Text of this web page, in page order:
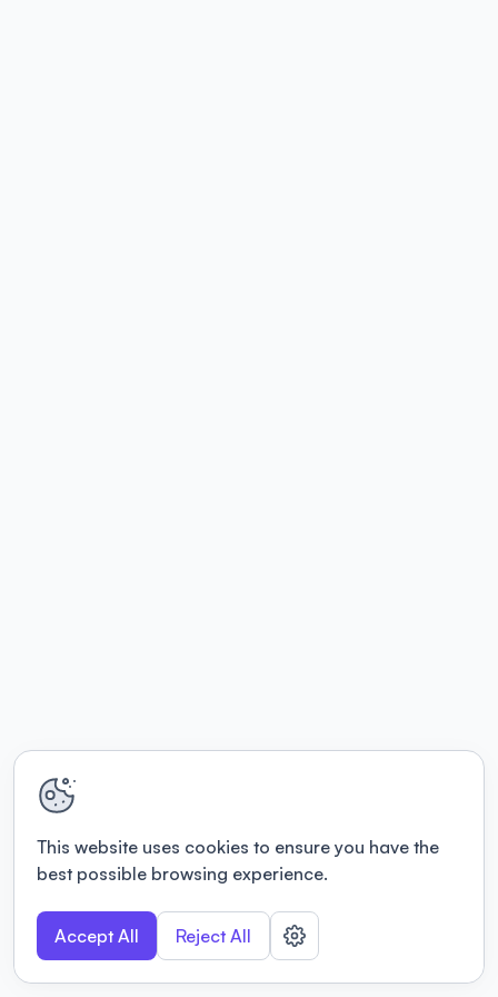
This website uses cookies to ensure you have the
best possible browsing experience.
Accept All Reject All